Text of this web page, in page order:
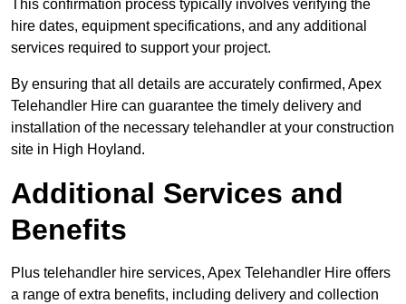
This confirmation process typically involves verifying the
hire dates, equipment specifications, and any additional
services required to support your project.
By ensuring that all details are accurately confirmed, Apex
Telehandler Hire can guarantee the timely delivery and
installation of the necessary telehandler at your construction
site in High Hoyland.
Additional Services and
Benefits
Plus telehandler hire services, Apex Telehandler Hire offers
a range of extra benefits, including delivery and collection